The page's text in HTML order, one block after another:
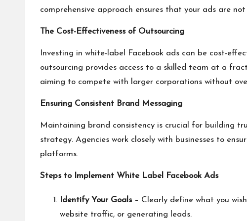
comprehensive approach ensures that your ads are
The Cost-Effectiveness of Outsourcing
Investing in white-label Facebook ads can be cost-
outsourcing provides access to a skilled team at a
aiming to compete with larger corporations without
Ensuring Consistent Brand Messaging
Maintaining brand consistency is crucial for building
strategy. Agencies work closely with businesses to
platforms.
Steps to Implement White Label Facebook Ads
Identify Your Goals– Clearly define what you
website traffic, or generating leads.